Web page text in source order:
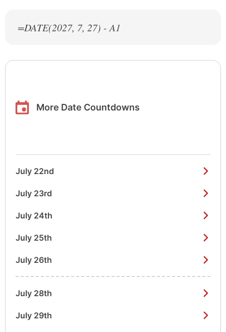
=DATE(2027, 7, 27) - A1
More Date Countdowns
July 22nd
July 23rd
July 24th
July 25th
July 26th
July 28th
July 29th